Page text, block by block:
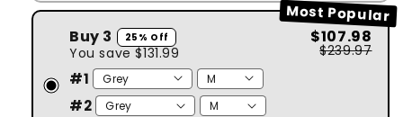
Most Popular
Buy 3 25% Off
You save$131.99
$107.98
$239.97
#1
#2